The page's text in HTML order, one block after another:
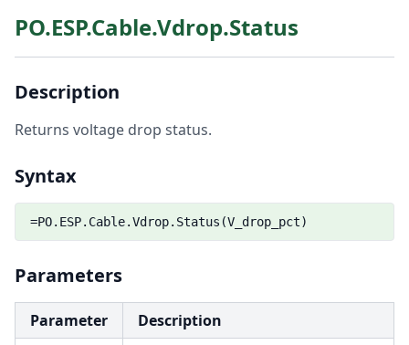
PO.ESP.Cable.Vdrop.Status
Description
Returns voltage drop status.
Syntax
=PO.ESP.Cable.Vdrop.Status(V_drop_pct)
Parameters
Parameter
Description